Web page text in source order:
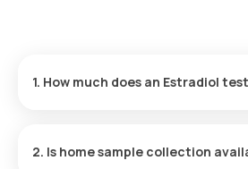
1. How much does an Estradiol
2. Is home sample collection